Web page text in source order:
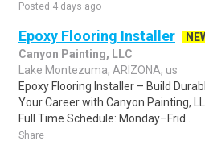
Posted 4 days ago
Epoxy Flooring Installer
Canyon Painting, LLC
Lake Montezuma, ARIZONA, us
Epoxy Flooring Installer – Build
Your Career with Canyon Painting,
Full Time.Schedule: Monday–Frid..
Share